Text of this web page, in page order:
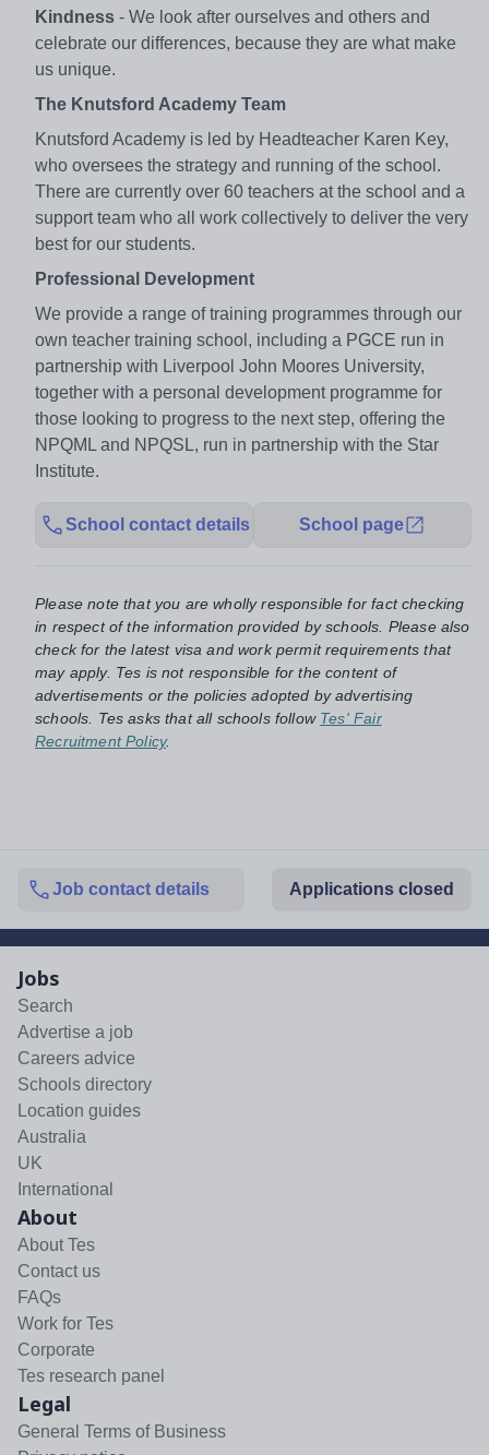
Kindness - We look after ourselves and others and
celebrate our differences, because they are what make
us unique.
The Knutsford Academy Team
Knutsford Academy is led by Headteacher Karen Key,
who oversees the strategy and running of the school.
There are currently over 60 teachers at the school and a
support team who all work collectively to deliver the very
best for our students.
Professional Development
We provide a range of training programmes through our
own teacher training school, including a PGCE run in
partnership with Liverpool John Moores University,
together with a personal development programme for
those looking to progress to the next step, offering the
NPQML and NPQSL, run in partnership with the Star
Institute.
School contact details School page
Please note that you are wholly responsible for fact checking
in respect of the information provided by schools. Please also
check for the latest visa and work permit requirements that
may apply. Tes is not responsible for the content of
advertisements or the policies adopted by advertising
schools. Tes asks that all schools follow Tes' Fair
Recruitment Policy.
Job contact details Applications closed
Jobs
Search
Advertise a job
Careers advice
Schools directory
Location guides
Australia
UK
International
About
About Tes
Contact us
FAQs
Work for Tes
Corporate
Tes research panel
Legal
General Terms of Business